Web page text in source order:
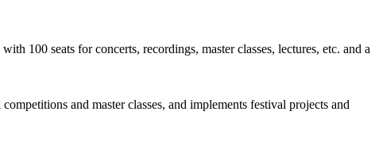
100 seats for concerts, recordings, master classes, lectures, etc. and a
and master classes, and implements festival projects and